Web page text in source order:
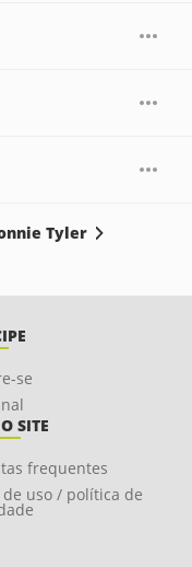
Tyler
se
SITE
frequentes
uso / política de